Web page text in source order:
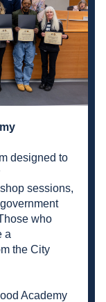
designed to
sessions,
who
a
the City
Academy